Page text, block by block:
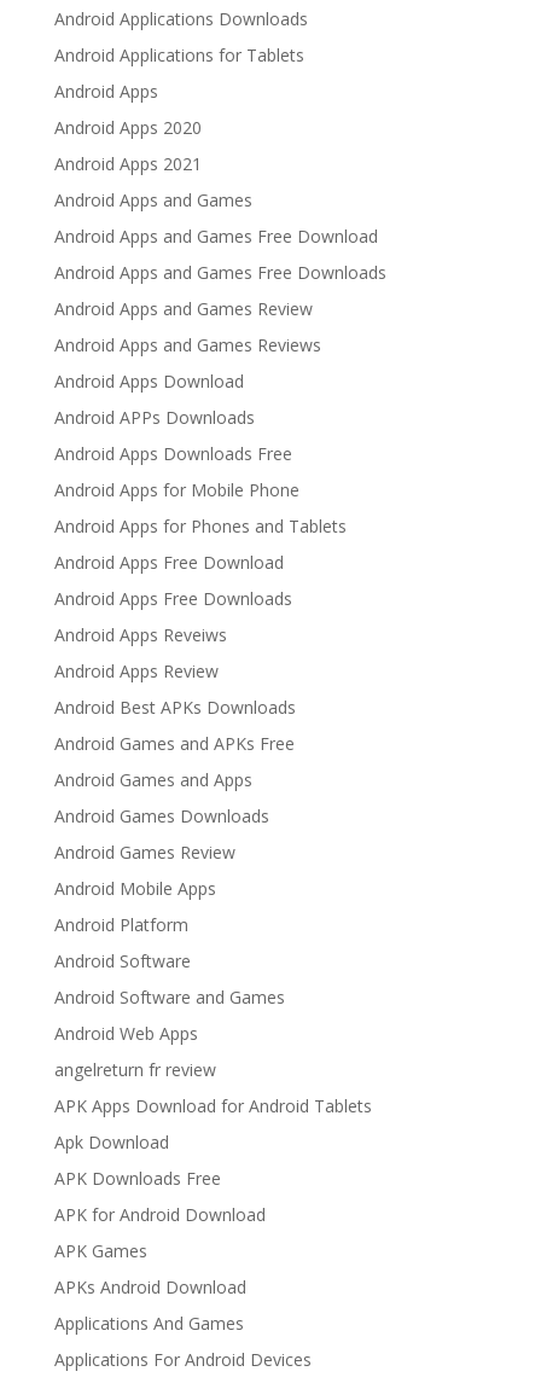
Android Applications Downloads
Android Applications for Tablets
Android Apps
Android Apps 2020
Android Apps 2021
Android Apps and Games
Android Apps and Games Free Download
Android Apps and Games Free Downloads
Android Apps and Games Review
Android Apps and Games Reviews
Android Apps Download
Android APPs Downloads
Android Apps Downloads Free
Android Apps for Mobile Phone
Android Apps for Phones and Tablets
Android Apps Free Download
Android Apps Free Downloads
Android Apps Reveiws
Android Apps Review
Android Best APKs Downloads
Android Games and APKs Free
Android Games and Apps
Android Games Downloads
Android Games Review
Android Mobile Apps
Android Platform
Android Software
Android Software and Games
Android Web Apps
angelreturn fr review
APK Apps Download for Android Tablets
Apk Download
APK Downloads Free
APK for Android Download
APK Games
APKs Android Download
Applications And Games
Applications For Android Devices